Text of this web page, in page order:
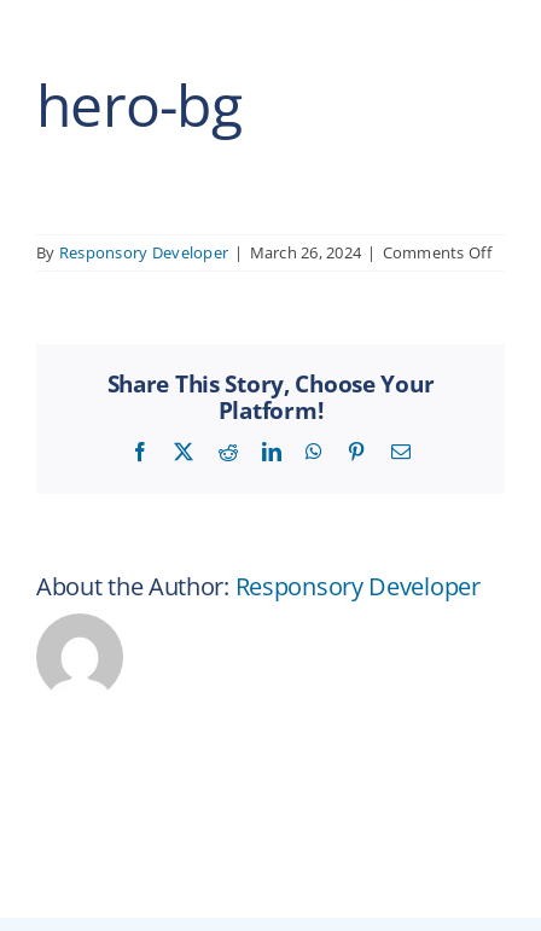
hero-bg
By Responsory Developer | March 26, 2024 | Comments Offon
Share This Story, Choose Your
Platform!
Facebook RedditLinkedInWhatsApp
PinterestEmail
About the Author: Responsory Developer